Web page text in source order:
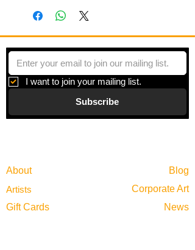
I want to join your mailing list.
Subscribe
About
Blog
Artists
Corporate Art
Gift Cards
News